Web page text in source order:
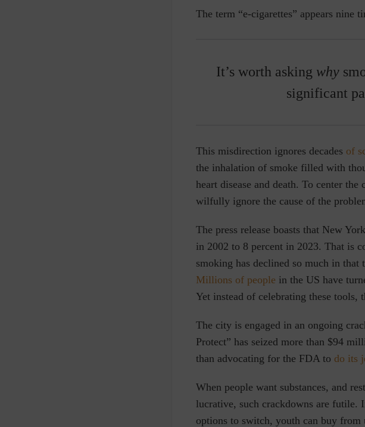
The term “e-cigarettes” appears nine
It’s worth asking why
significant
This misdirection ignores decades of
the inhalation of smoke filled with
heart disease and death. To center
wilfully ignore the cause of the
The press release boasts that New
in 2002 to 8 percent in 2023. That is
smoking has declined so much in
Millions of people in the US have
Yet instead of celebrating these tools,
The city is engaged in an ongoing
Protect” has seized more than $94
than advocating for the FDA to do its
When people want substances, and
lucrative, such crackdowns are futile.
options to switch, youth can buy from